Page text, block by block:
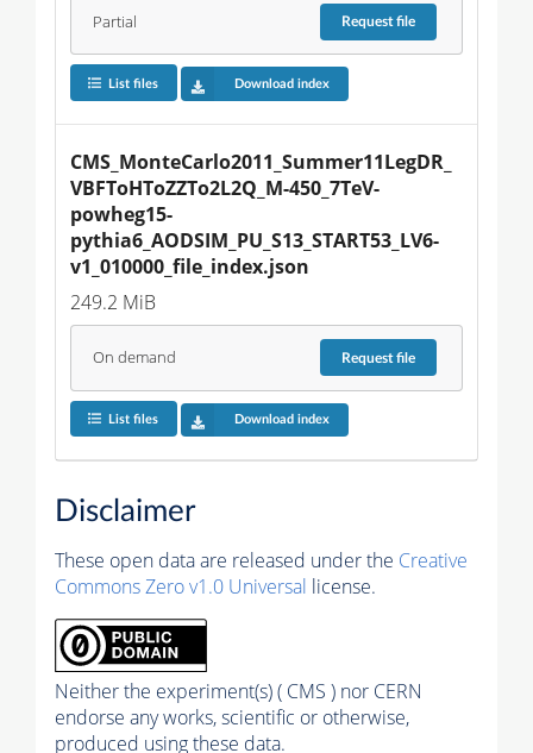
Partial Requestfile
List files Download index
CMS_MonteCarlo2011_Summer11LegDR_
VBFToHToZZTo2L2Q_M-450_7TeV-
powheg15-
pythia6_AODSIM_PU_S13_START53_LV6-
v1_010000_file_index.json
249.2 MiB
On demand Requestfile
List files Download index
Disclaimer
These open data are released under the Creative
Commons Zero v1.0 Universal license.
Neither the experiment(s) ( CMS ) nor CERN
endorse any works, scientific or otherwise,
produced using these data.